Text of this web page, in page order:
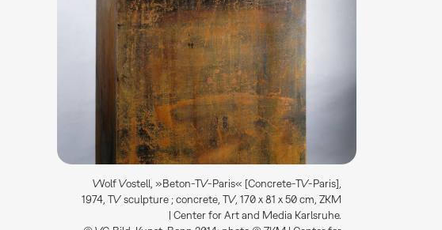
Wolf Vostell, »Beton-TV-Paris« [Concrete-TV-Paris],
1974, TV sculpture ; concrete, TV, 170 x 81 x 50 cm, ZKM
| Center for Art and Media Karlsruhe.